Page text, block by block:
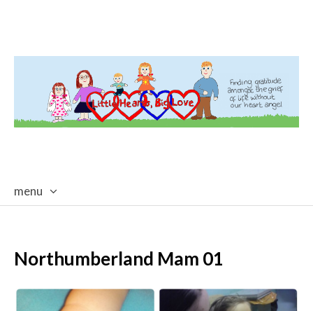
menu
Northumberland Mam 01